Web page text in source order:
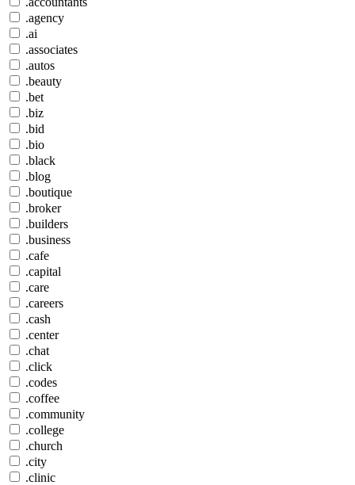
.agency
.ai
.associates
.autos
.beauty
.bet
.biz
.bid
.bio
.black
.blog
.boutique
.broker
.builders
.business
.cafe
.capital
.care
.careers
.cash
.center
.chat
.click
.codes
.coffee
.community
.college
.church
.city
.clinic